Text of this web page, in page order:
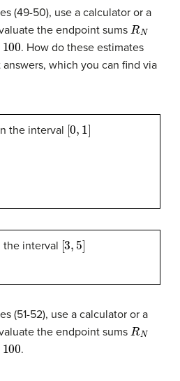
(49-50), use a calculator or a
the endpoint sums RN
. How do these estimates
which you can find via
the interval [0 1]
the interval [3 5]
(51-52), use a calculator or a
the endpoint sums RN
.